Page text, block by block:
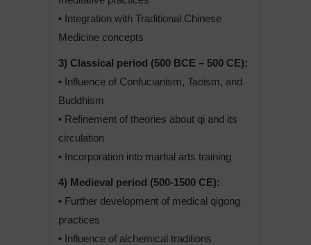
• Integration with Traditional Chinese
Medicine concepts
3) Classical period (500 BCE – 500 CE):
• Influence of Confucianism, Taoism, and
Buddhism
• Refinement of theories about qi and its
circulation
• Incorporation into martial arts training
4) Medieval period (500-1500 CE):
• Further development of medical qigong
practices
• Influence of alchemical traditions